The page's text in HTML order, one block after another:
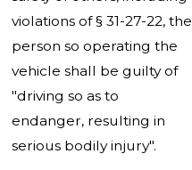
violations of § 31-27-22, the
person so operating the
vehicle shall be guilty of
"driving so as to
endanger, resulting in
serious bodily injury".